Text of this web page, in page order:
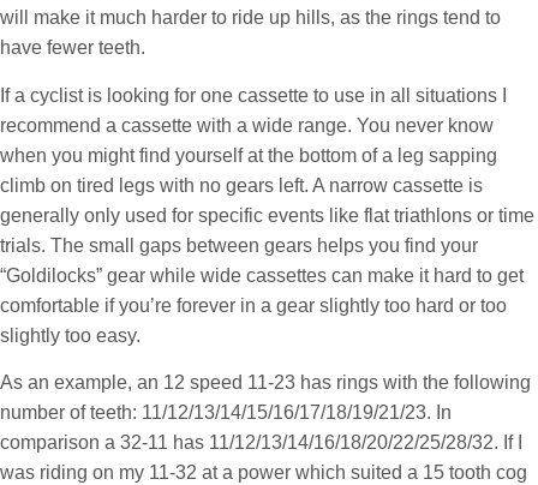
will make it much harder to ride up hills, as the rings tend to
have fewer teeth.
If a cyclist is looking for one cassette to use in all situations I
recommend a cassette with a wide range. You never know
when you might find yourself at the bottom of a leg sapping
climb on tired legs with no gears left. A narrow cassette is
generally only used for specific events like flat triathlons or time
trials. The small gaps between gears helps you find your
“Goldilocks” gear while wide cassettes can make it hard to get
comfortable if you’re forever in a gear slightly too hard or too
slightly too easy.
As an example, an 12 speed 11-23 has rings with the following
number of teeth: 11/12/13/14/15/16/17/18/19/21/23. In
comparison a 32-11 has 11/12/13/14/16/18/20/22/25/28/32. If I
was riding on my 11-32 at a power which suited a 15 tooth cog